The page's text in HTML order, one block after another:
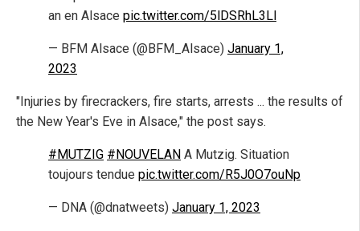
an en Alsace pic.twitter.com/5lDSRhL3Ll
— BFM Alsace (@BFM_Alsace) January 1,
2023
"Injuries by firecrackers, fire starts, arrests ... the results of
the New Year's Eve in Alsace," the post says.
#MUTZIG #NOUVELAN A Mutzig. Situation
toujours tendue pic.twitter.com/R5J0O7ouNp
— DNA (@dnatweets) January 1, 2023